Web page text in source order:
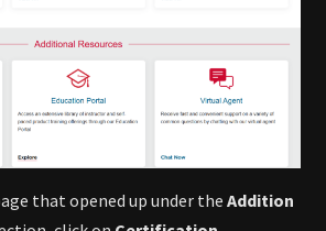
that opened up under the Addition